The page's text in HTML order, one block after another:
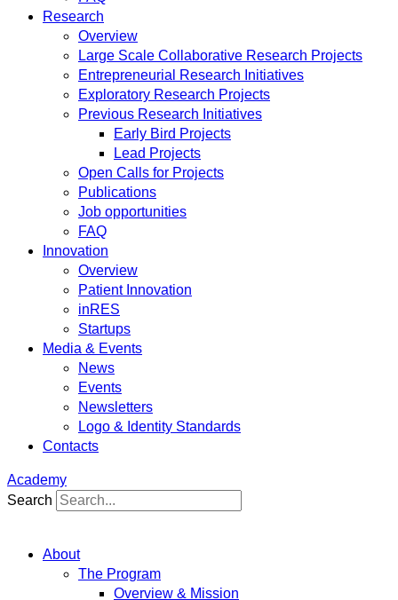
Research
Overview
Large Scale Collaborative Research Projects
Entrepreneurial Research Initiatives
Exploratory Research Projects
Previous Research Initiatives
Early Bird Projects
Lead Projects
Open Calls for Projects
Publications
Job opportunities
FAQ
Innovation
Overview
Patient Innovation
inRES
Startups
Media & Events
News
Events
Newsletters
Logo & Identity Standards
Contacts
Academy
Search
About
The Program
Overview & Mission